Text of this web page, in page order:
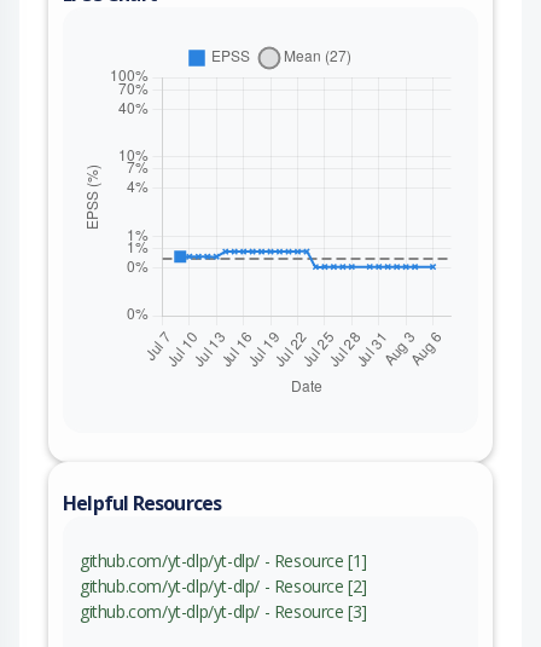
Helpful Resources
github.com/yt-dlp/yt-dlp/ - Resource [1]
github.com/yt-dlp/yt-dlp/ - Resource [2]
github.com/yt-dlp/yt-dlp/ - Resource [3]